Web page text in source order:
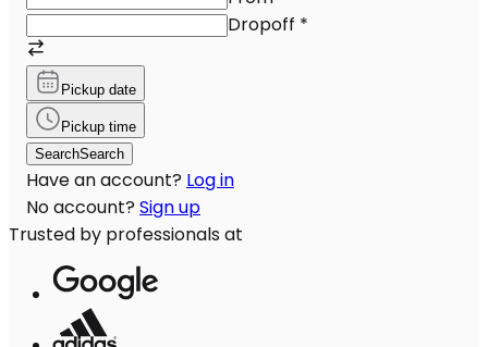
Dropoff *
Pickup date
Pickup time
SearchSearch
Have an account? Log in
No account? Sign up
Trusted by professionals at